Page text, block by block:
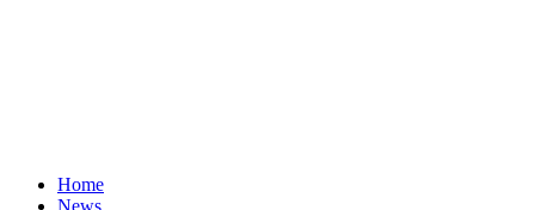
Home